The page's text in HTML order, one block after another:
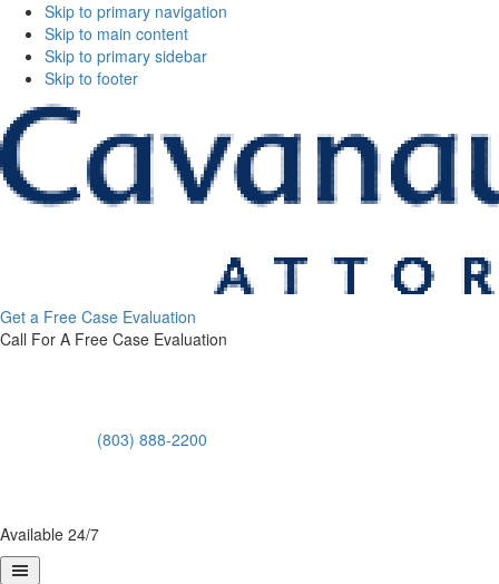
Skip to primary navigation
Skip to main content
Skip to primary sidebar
Skip to footer
&
Thickens,
Get a Free Case Evaluation
Call For A Free Case Evaluation
(803) 888-2200
Available 24/7